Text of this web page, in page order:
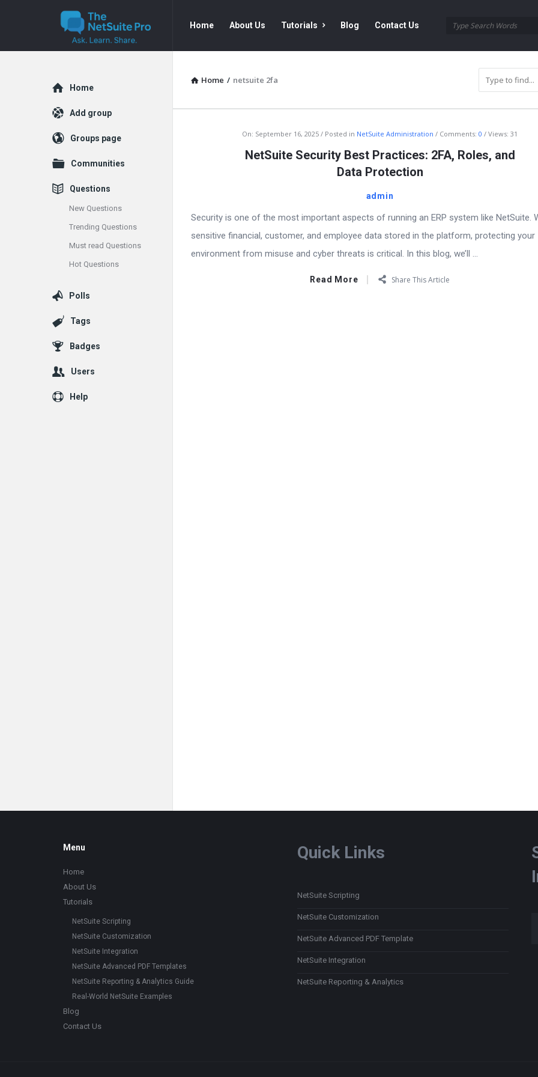
The
NetSuite
NetSuite
Pro
Navigation
Home About Us Tutorials Blog Contact Us
Home / netsuite 2fa
NetSuite
Latest
Articles
On: September 16, 2025 Posted in NetSuite Administration Comments: 0 Views: 31
NetSuite Security Best Practices: 2FA, Roles, and
Data Protection
admin
Security is one of the most important aspects of running an ERP system like NetSuite.
sensitive financial, customer, and employee data stored in the platform, protecting your
environment from misuse and cyber threats is critical. In this blog, we’ll ...
Read More Share This Article
Explore
Home
Add group
Groups page
Communities
Questions
New Questions
Trending Questions
Must read Questions
Hot Questions
Polls
Tags
Badges
Users
Help
Footer
Menu
Home
About Us
Tutorials
NetSuite Scripting
NetSuite Customization
NetSuite Integration
NetSuite Advanced PDF Templates
NetSuite Reporting & Analytics Guide
Real-World NetSuite Examples
Blog
Contact Us
Quick Links
NetSuite Scripting
NetSuite Customization
NetSuite Advanced PDF Template
NetSuite Integration
NetSuite Reporting & Analytics